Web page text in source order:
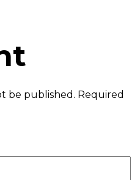
be published. Required